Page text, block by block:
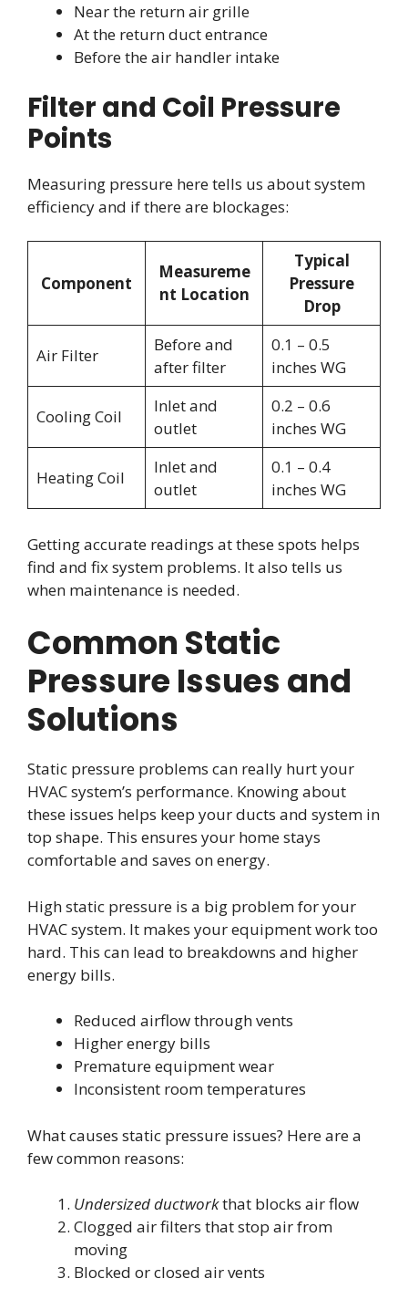
Near the return air grille
At the return duct entrance
Before the air handler intake
Filter and Coil Pressure
Points
Measuring pressure here tells us about system
efficiency and if there are blockages:
Component
Measureme
nt Location
Typical
Pressure
Drop
Air Filter
Before and
after filter
0.1 – 0.5
inches WG
Cooling Coil
Inlet and
outlet
0.2 – 0.6
inches WG
Heating Coil
Inlet and
outlet
0.1 – 0.4
inches WG
Getting accurate readings at these spots helps
find and fix system problems. It also tells us
when maintenance is needed.
Common Static
Pressure Issues and
Solutions
Static pressure problems can really hurt your
HVAC system’s performance. Knowing about
these issues helps keep your ducts and system in
top shape. This ensures your home stays
comfortable and saves on energy.
High static pressure is a big problem for your
HVAC system. It makes your equipment work too
hard. This can lead to breakdowns and higher
energy bills.
Reduced airflow through vents
Higher energy bills
Premature equipment wear
Inconsistent room temperatures
What causes static pressure issues? Here are a
few common reasons:
Undersized ductworkthat blocks air flow
Clogged air filters that stop air from
moving
Blocked or closed air vents